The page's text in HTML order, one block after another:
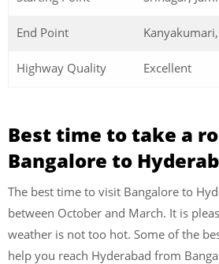
End Point
Highway Quality Excellent
Best time to take a
Bangalore to
The best time to visit Bangalore to
between October and March. It is
weather is not too hot. Some of the
help you reach Hyderabad from